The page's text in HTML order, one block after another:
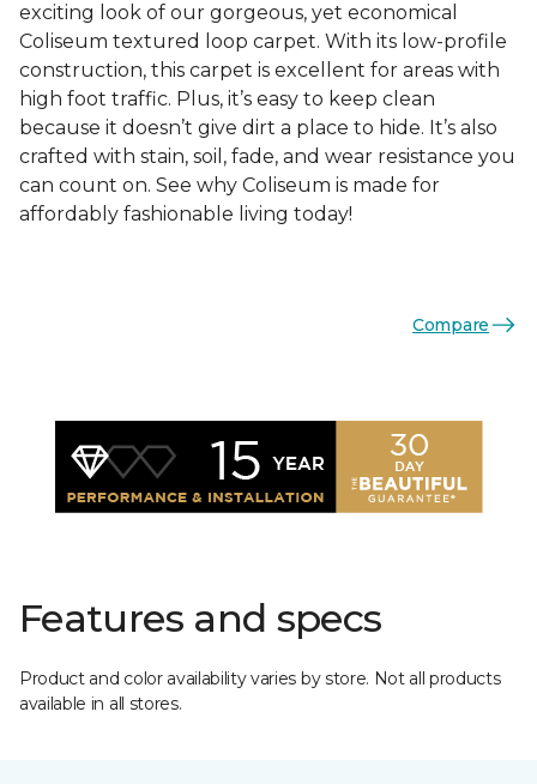
exciting look of our gorgeous, yet economical
Coliseum textured loop carpet. With its low-profile
construction, this carpet is excellent for areas with
high foot traffic. Plus, it’s easy to keep clean
because it doesn’t give dirt a place to hide. It’s also
crafted with stain, soil, fade, and wear resistance you
can count on. See why Coliseum is made for
affordably fashionable living today!
Compare
Features and specs
Product and color availability varies by store. Not all products
available in all stores.